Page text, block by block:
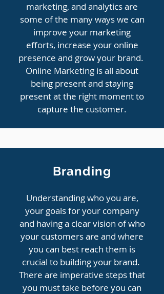
marketing, and analytics are
some of the many ways we can
improve your marketing
efforts, increase your online
presence and grow your brand.
Online Marketing is all about
being present and staying
present at the right moment to
capture the customer.
Branding
Understanding who you are,
your goals for your company
and having a clear vision of who
your customers are and where
you can best reach them is
crucial to building your brand.
There are imperative steps that
you must take before you can